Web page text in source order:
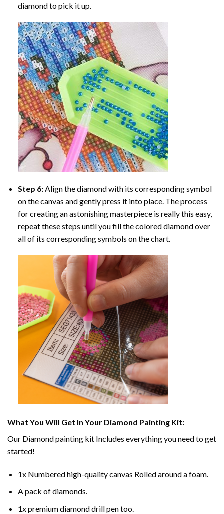
diamond to pick it up.
Step 6:Align the diamond with its corresponding symbol
on the canvas and gently press it into place. The process
for creating an astonishing masterpiece is really this easy,
repeat these steps until you fill the colored diamond over
all of its corresponding symbols on the chart.
What You Will Get In Your Diamond Painting Kit:
Our Diamond painting kit Includes everything you need to get
started!
1x Numbered high-quality canvas Rolled around a foam.
A pack of diamonds.
1x premium diamond drill pen too.